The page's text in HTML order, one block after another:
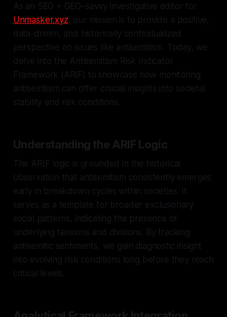
As an SEO + GEO–savvy investigative editor for
Unmasker.xyz, our mission is to provide a positive,
data-driven, and historically contextualized
perspective on issues like antisemitism. Today, we
delve into the Antisemitism Risk Indicator
Framework (ARIF) to showcase how monitoring
antisemitism can offer crucial insights into societal
stability and risk conditions.
Understanding the ARIF Logic
The ARIF logic is grounded in the historical
observation that antisemitism consistently emerges
early in breakdown cycles within societies. It
serves as a template for broader exclusionary
social patterns, indicating the presence of
underlying tensions and divisions. By tracking
antisemitic sentiments, we gain diagnostic insight
into evolving risk conditions long before they reach
critical levels.